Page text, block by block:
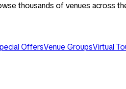
thousands of venues across
OffersVenue GroupsVirtual